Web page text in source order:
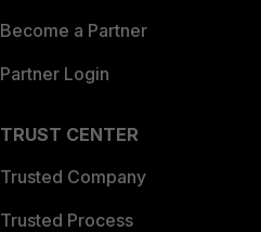
Become a Partner
Partner Login
TRUST CENTER
Trusted Company
Trusted Process